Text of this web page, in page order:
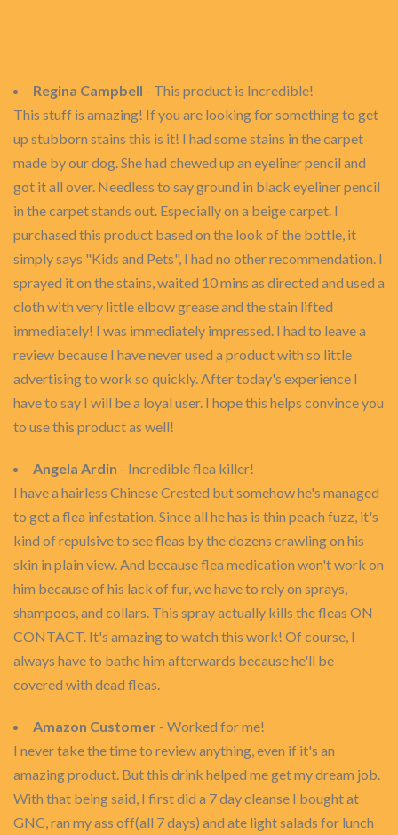
Regina Campbell - This product is Incredible!
This stuff is amazing! If you are looking for something to get
up stubborn stains this is it! I had some stains in the carpet
made by our dog. She had chewed up an eyeliner pencil and
got it all over. Needless to say ground in black eyeliner pencil
in the carpet stands out. Especially on a beige carpet. I
purchased this product based on the look of the bottle, it
simply says "Kids and Pets", I had no other recommendation. I
sprayed it on the stains, waited 10 mins as directed and used a
cloth with very little elbow grease and the stain lifted
immediately! I was immediately impressed. I had to leave a
review because I have never used a product with so little
advertising to work so quickly. After today's experience I
have to say I will be a loyal user. I hope this helps convince you
to use this product as well!
Angela Ardin - Incredible flea killer!
I have a hairless Chinese Crested but somehow he's managed
to get a flea infestation. Since all he has is thin peach fuzz, it's
kind of repulsive to see fleas by the dozens crawling on his
skin in plain view. And because flea medication won't work on
him because of his lack of fur, we have to rely on sprays,
shampoos, and collars. This spray actually kills the fleas ON
CONTACT. It's amazing to watch this work! Of course, I
always have to bathe him afterwards because he'll be
covered with dead fleas.
Amazon Customer - Worked for me!
I never take the time to review anything, even if it's an
amazing product. But this drink helped me get my dream job.
With that being said, I first did a 7 day cleanse I bought at
GNC, ran my ass off(all 7 days) and ate light salads for lunch